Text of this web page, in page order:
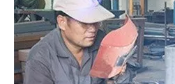
Tabletop 15 Needles Single Head Flat/Cap/T-shirt Embroidery Machine With Cheap Price, Cap Embroidery Machine With Cheap Price